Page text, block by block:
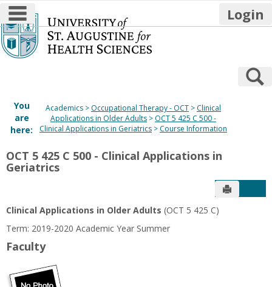
Skip
to
content
main navigation Login
You
are
here:
Academics Occupational Therapy - OCT
Clinical
Applications in Older Adults
OCT 5 425 C 500 -
Clinical Applications in Geriatrics
Course Information
OCT 5 425 C 500 - Clinical Applications in
Geriatrics
Send to
Clinical Applications in Older Adults (OCT 5 425 C)
Term: 2019-2020 Academic Year Summer
Faculty